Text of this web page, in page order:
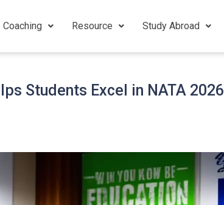
Coaching Resource Study Abroad
Students Excel in NATA 2026